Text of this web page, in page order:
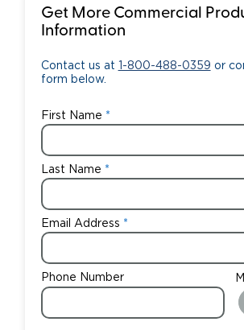
Get More Commercial
Information
Contact us at 1-800-488-0359 or
form below.
First Name
Last Name
Email Address
Phone Number